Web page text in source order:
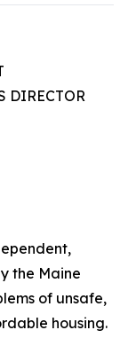
DIRECTOR
the Maine
of unsafe,
housing.